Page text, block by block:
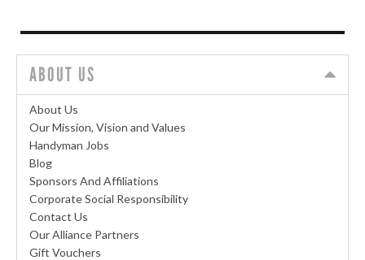
ABOUT US
About Us
Our Mission, Vision and Values
Handyman Jobs
Blog
Sponsors And Affiliations
Corporate Social Responsibility
Contact Us
Our Alliance Partners
Gift Vouchers